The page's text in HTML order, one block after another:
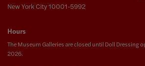
New York City 10001-5992
Hours
The Museum Galleries are closed until Doll Dressing
2026.